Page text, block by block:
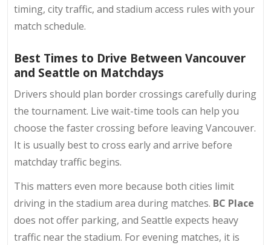
timing, city traffic, and stadium access rules with your
match schedule.
Best Times to Drive Between Vancouver
and Seattle on Matchdays
Drivers should plan border crossings carefully during
the tournament. Live wait-time tools can help you
choose the faster crossing before leaving Vancouver.
It is usually best to cross early and arrive before
matchday traffic begins.
This matters even more because both cities limit
driving in the stadium area during matches. BC Place
does not offer parking, and Seattle expects heavy
traffic near the stadium. For evening matches, it is